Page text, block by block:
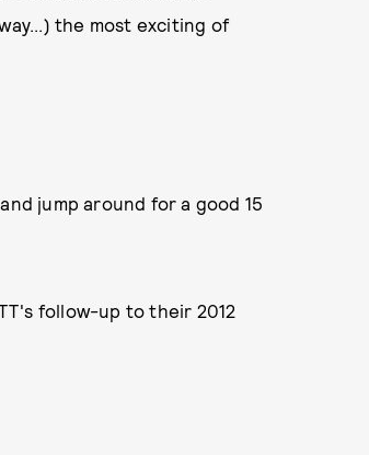
the most exciting of
jump around for a good 15
follow-up to their 2012